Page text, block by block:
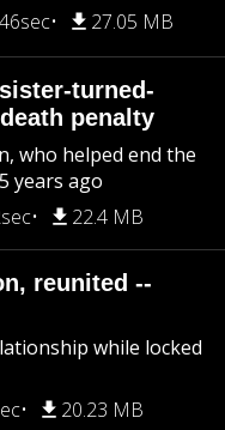
27.05 MB
turned-
penalty
who helped end the
years ago
22.4 MB
reunited --
while locked
20.23 MB